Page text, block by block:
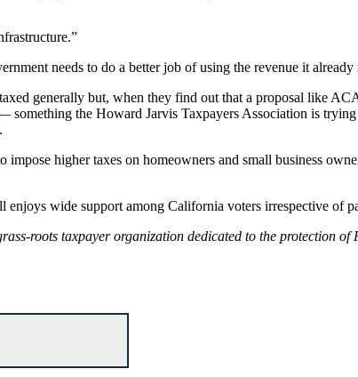
needs to do a better job of using the revenue it already
generally but, when they find out that a proposal like
the Howard Jarvis Taxpayers Association is
higher taxes on homeowners and small business
enjoys wide support among California voters irrespective of
roots taxpayer organization dedicated to the protection of